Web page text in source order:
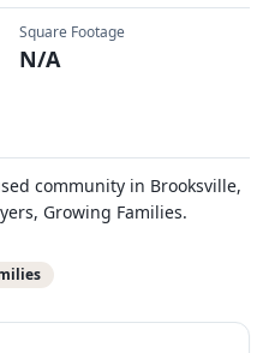
Square Footage
N/A
community in Brooksville,
Growing Families.